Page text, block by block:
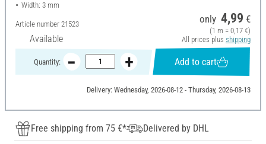
Width: 3 mm
Article number 21523
Available
only 4,99 €
(1 m = 0,17 €)
All prices plus shipping
Quantity: Add to cart
Delivery: Wednesday, 2026-08-12 - Thursday, 2026-08-13
Free shipping from 75 €*
Delivered by DHL